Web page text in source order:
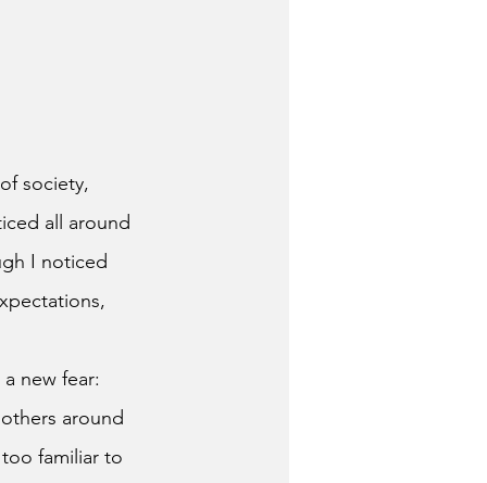
society,
all around
I noticed
around
familiar to